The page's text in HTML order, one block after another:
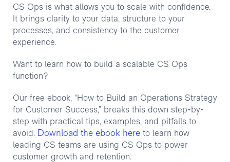
CS Ops is what allows you to scale with confidence.
It brings clarity to your data, structure to your
processes, and consistency to the customer
experience.
Want to learn how to build a scalable CS Ops
function?
Our free ebook, “How to Build an Operations Strategy
for Customer Success,” breaks this down step-by-
step with practical tips, examples, and pitfalls to
avoid.Download the ebook hereto learn how
leading CS teams are using CS Ops to power
customer growth and retention.